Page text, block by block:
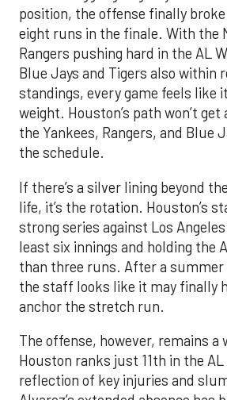
position, the offense finally
eight runs in the finale. With the
Rangers pushing hard in the AL
Blue Jays and Tigers also within
standings, every game feels like
weight. Houston’s path won’t get
the Yankees, Rangers, and Blue
the schedule.
If there’s a silver lining beyond
life, it’s the rotation. Houston’s
strong series against Los
least six innings and holding the
than three runs. After a summer
the staff looks like it may finally
anchor the stretch run.
The offense, however, remains a
Houston ranks just 11th in the
reflection of key injuries and